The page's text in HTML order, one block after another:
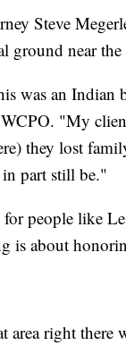
Steve
ground near
was an Indian
"My
they lost
part still be."
people like
is about
area right there